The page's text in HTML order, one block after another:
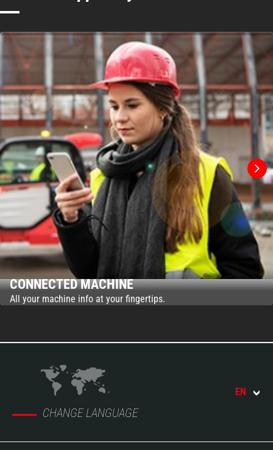
CONNECTED MACHINE
All your machine info at your fingertips.
CHANGE LANGUAGE
EN